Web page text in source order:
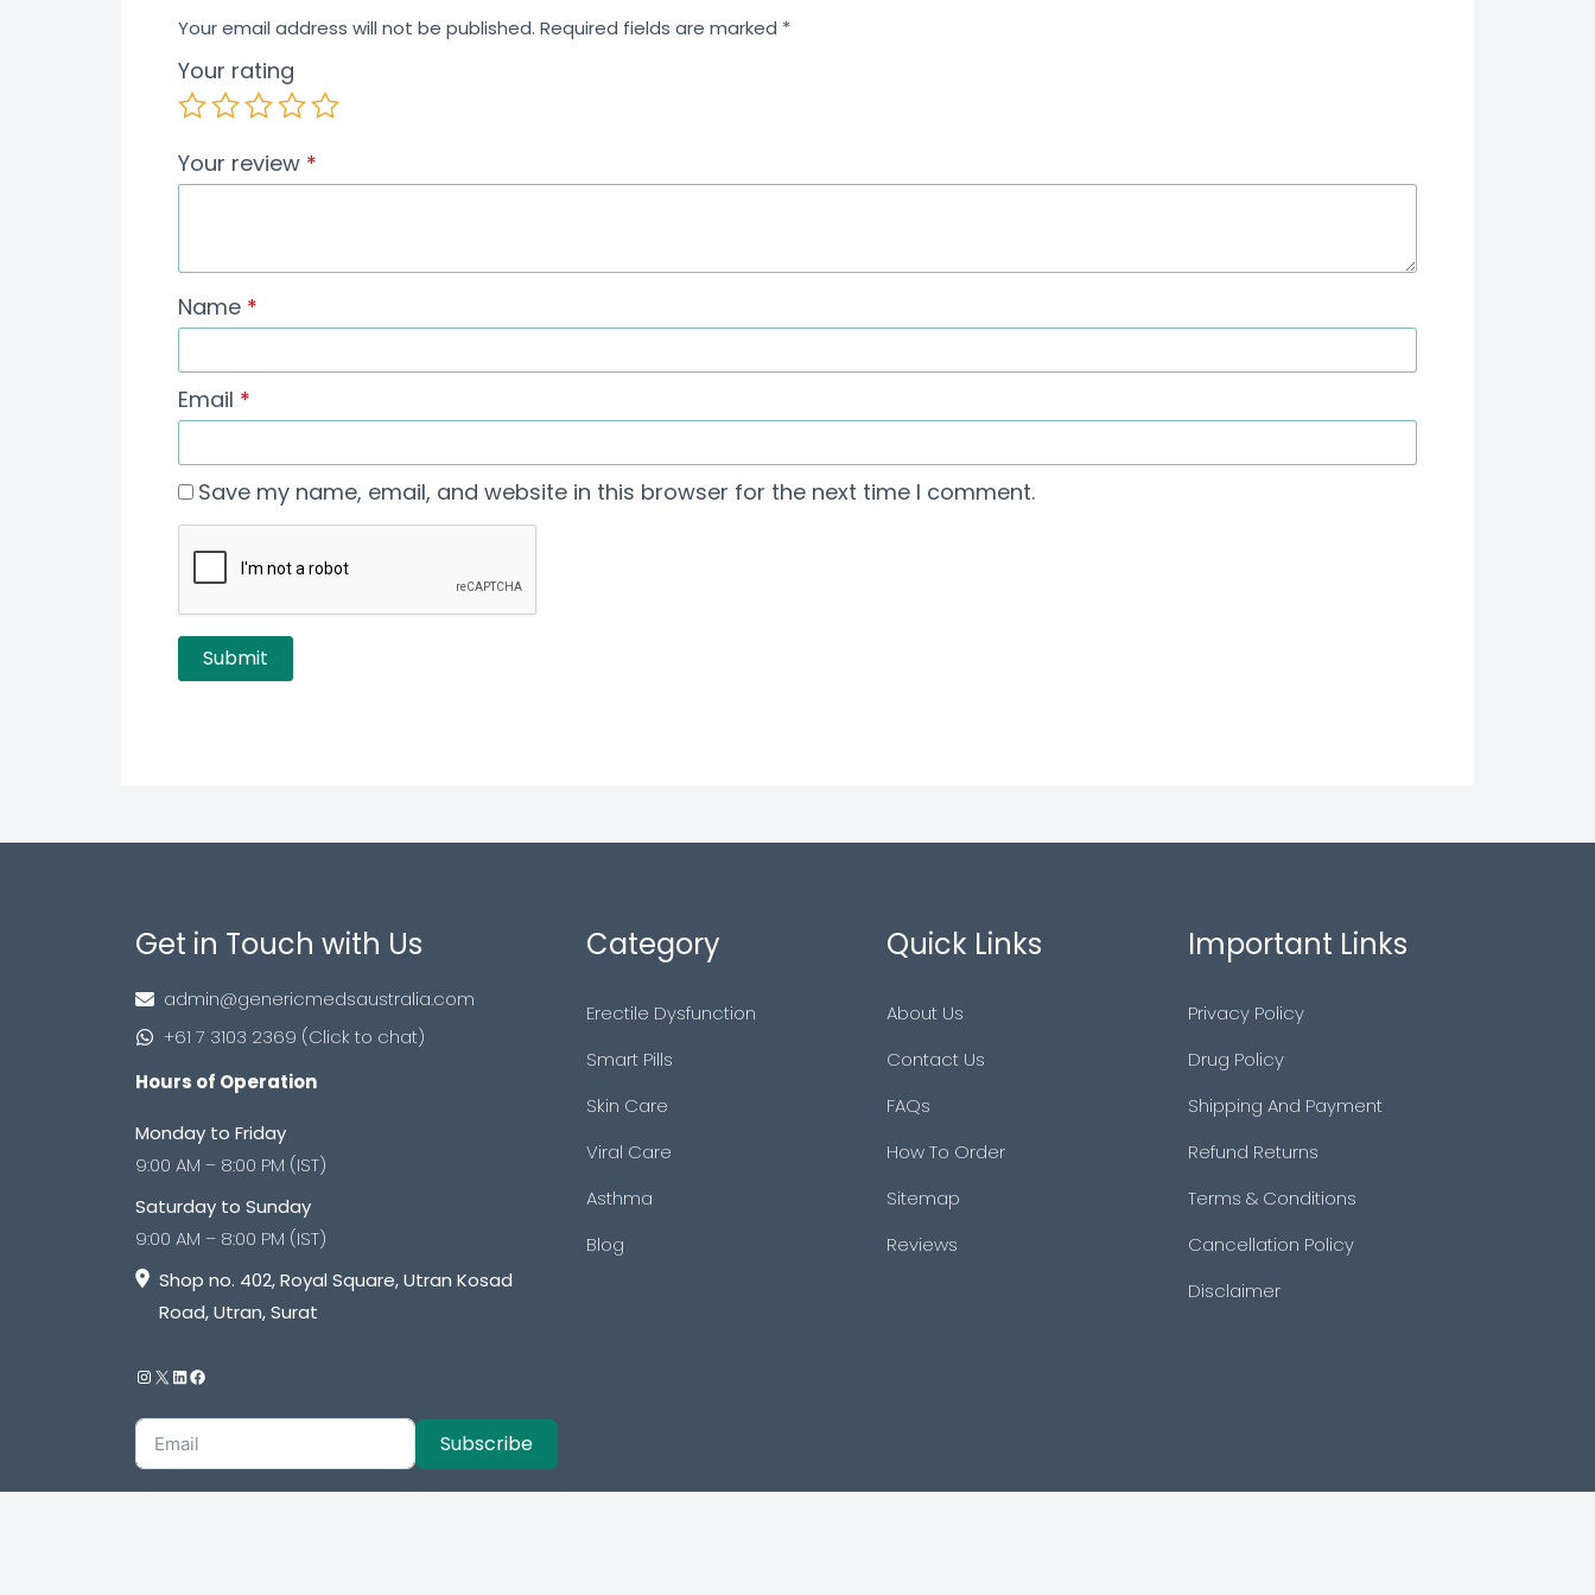
Your email address will not be published. Required fields are marked *
Your rating
Your review *
Name *
Email *
Save my name, email, and website in this browser for the next time I comment.
Get in Touch with Us
admin@genericmedsaustralia.com
+61 7 3103 2369 (Click to chat)
Hours of Operation
Monday to Friday
9:00 AM – 8:00 PM (IST)
Saturday to Sunday
9:00 AM – 8:00 PM (IST)
Shop no. 402, Royal Square, Utran Kosad
Road, Utran, Surat
Subscribe
Category
Erectile Dysfunction
Smart Pills
Skin Care
Viral Care
Asthma
Blog
Quick Links
About Us
Contact Us
FAQs
How To Order
Sitemap
Reviews
Important Links
Privacy Policy
Drug Policy
Shipping And Payment
Refund Returns
Terms & Conditions
Cancellation Policy
Disclaimer